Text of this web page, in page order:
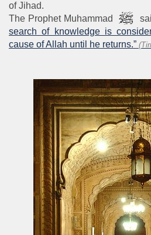
of Jihad.
The Prophet Muhammad
search of knowledge is
cause of Allah until he returns.”